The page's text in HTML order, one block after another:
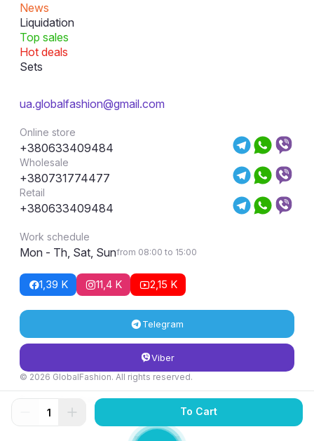
News
Liquidation
Top sales
Hot deals
Sets
ua.globalfashion@gmail.com
Online store
+380633409484
Wholesale
+380731774477
Retail
+380633409484
Work schedule
Mon - Th, Sat, Sunfrom 08:00 to 15:00
1,39 K 11,4 K 2,15 K
Telegram
Viber
© 2026 GlobalFashion. All rights reserved.
Return and exchange conditions
To Cart